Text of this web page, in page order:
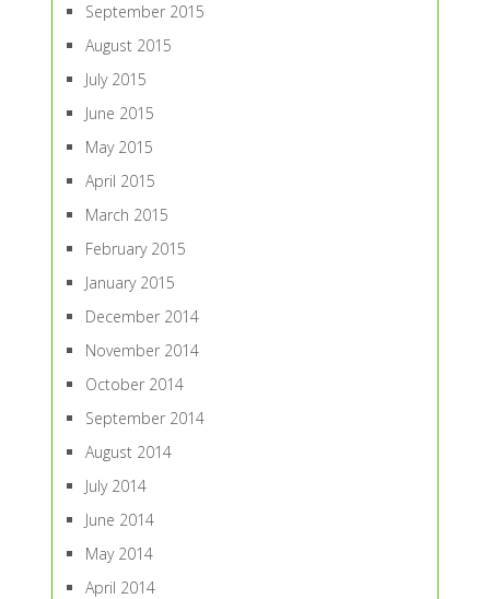
September 2015
August 2015
July 2015
June 2015
May 2015
April 2015
March 2015
February 2015
January 2015
December 2014
November 2014
October 2014
September 2014
August 2014
July 2014
June 2014
May 2014
April 2014